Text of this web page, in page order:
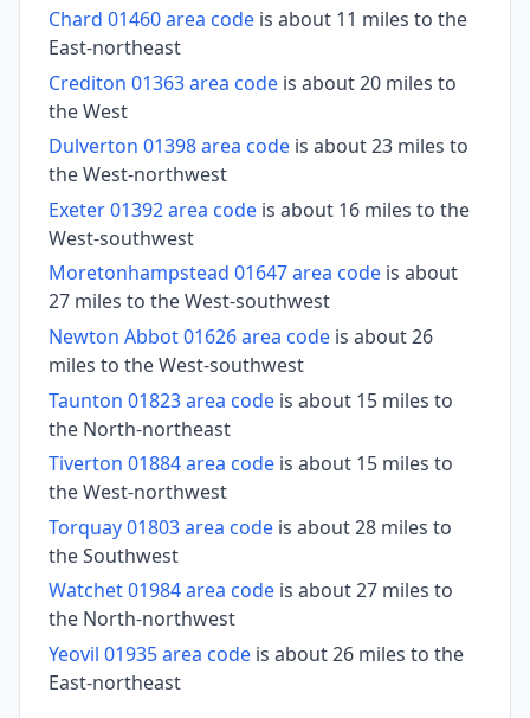
Chard 01460 area code is about 11 miles to the
East-northeast
Crediton 01363 area code is about 20 miles to
the West
Dulverton 01398 area code is about 23 miles to
the West-northwest
Exeter 01392 area code is about 16 miles to the
West-southwest
Moretonhampstead 01647 area code is about
27 miles to the West-southwest
Newton Abbot 01626 area code is about 26
miles to the West-southwest
Taunton 01823 area code is about 15 miles to
the North-northeast
Tiverton 01884 area code is about 15 miles to
the West-northwest
Torquay 01803 area code is about 28 miles to
the Southwest
Watchet 01984 area code is about 27 miles to
the North-northwest
Yeovil 01935 area code is about 26 miles to the
East-northeast